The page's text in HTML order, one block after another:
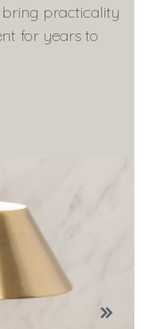
practicality
for years to